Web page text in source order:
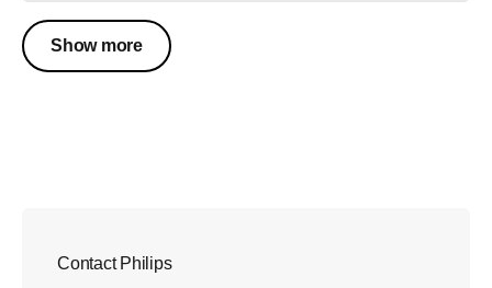
Show more
Contact Philips